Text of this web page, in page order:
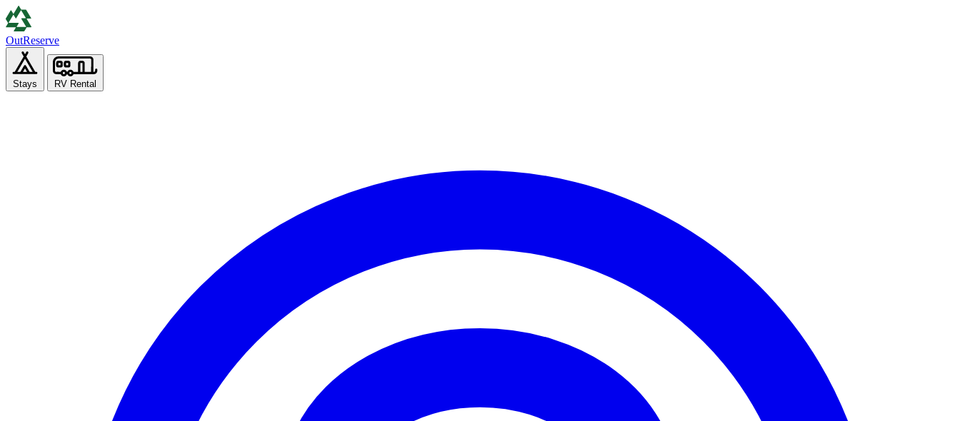
OutReserve
Stays RV Rental